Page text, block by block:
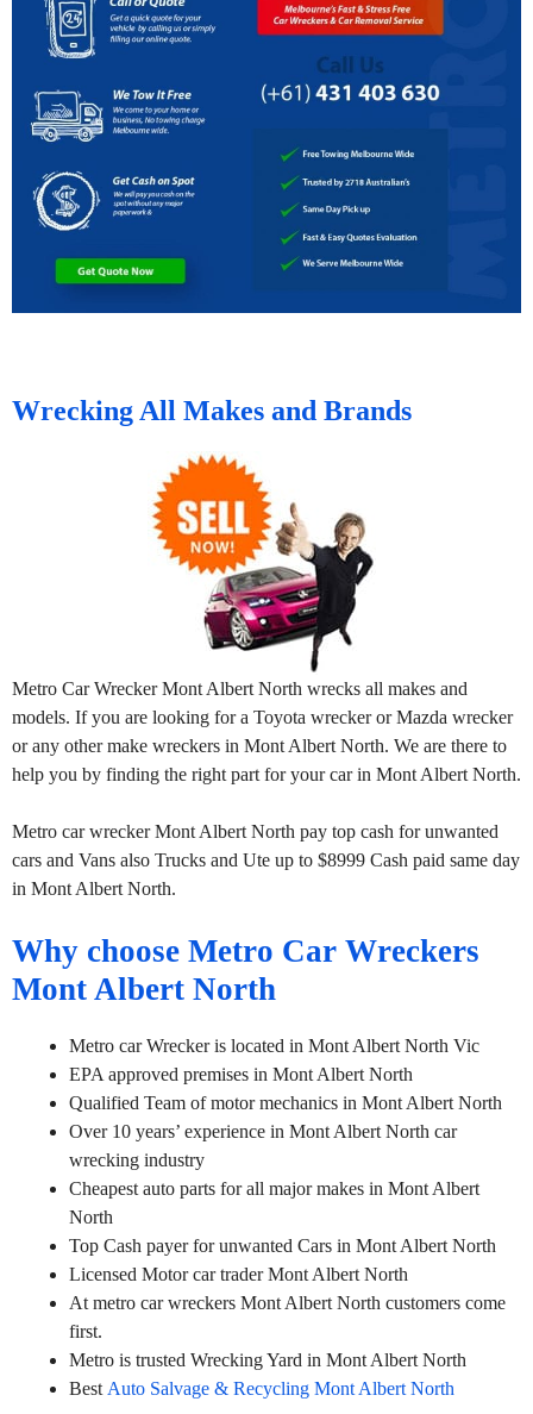
Wrecking All Makes and Brands
Metro Car Wrecker Mont Albert North wrecks all makes and
models. If you are looking for a Toyota wrecker or Mazda wrecker
or any other make wreckers in Mont Albert North. We are there to
help you by finding the right part for your car in Mont Albert North.
Metro car wrecker Mont Albert North pay top cash for unwanted
cars and Vans also Trucks and Ute up to $8999 Cash paid same day
in Mont Albert North.
Why choose Metro Car Wreckers
Mont Albert North
Metro car Wrecker is located in Mont Albert North Vic
EPA approved premises in Mont Albert North
Qualified Team of motor mechanics in Mont Albert North
Over 10 years’ experience in Mont Albert North car
wrecking industry
Cheapest auto parts for all major makes in Mont Albert
North
Top Cash payer for unwanted Cars in Mont Albert North
Licensed Motor car trader Mont Albert North
At metro car wreckers Mont Albert North customers come
first.
Metro is trusted Wrecking Yard in Mont Albert North
Best Auto Salvage & Recycling Mont Albert North